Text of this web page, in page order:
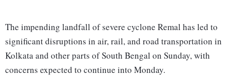
The impending landfall of severe cyclone Remal has led to
significant disruptions in air, rail, and road transportation in
Kolkata and other parts of South Bengal on Sunday, with
concerns expected to continue into Monday.